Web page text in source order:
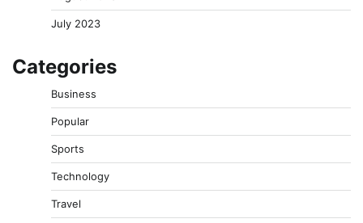
July 2023
Categories
Business
Popular
Sports
Technology
Travel